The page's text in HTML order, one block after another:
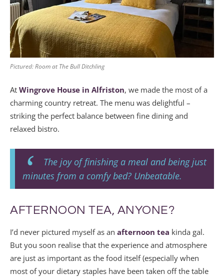
Pictured: Room at The Bull Ditchling
At Wingrove House in Alfriston, we made the most of a
charming country retreat. The menu was delightful –
striking the perfect balance between fine dining and
relaxed bistro.
The joy of finishing a meal and being just
minutes from a comfy bed? Unbeatable.
AFTERNOON TEA, ANYONE?
I’d never pictured myself as an afternoon tea kinda gal.
But you soon realise that the experience and atmosphere
are just as important as the food itself (especially when
most of your dietary staples have been taken off the table